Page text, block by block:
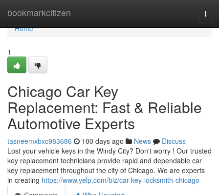
bookmarkcitizen
Home
Home
1
Chicago Car Key
Replacement: Fast & Reliable
Automotive Experts
tasneemxbxc983686 100 days ago News
Discuss
Lost your vehicle keys in the Windy City? Don't worry ! Our trusted
key replacement technicians provide rapid and dependable car
key replacement throughout the city of Chicago. We are experts
in creating https://www.yelp.com/biz/car-key-locksmith-chicago